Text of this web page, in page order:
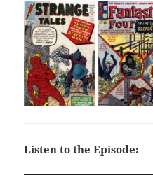
Listen to the Episode: